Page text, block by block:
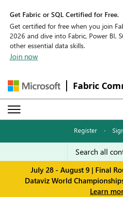
Get Fabric or SQL Certified for Free.
Get certified for free when you join
2026 and dive into Fabric, Power BI,
other essential data skills.
Join now
Fabric
Register ·
July 28 - August 9 | Final
Dataviz World
Learn